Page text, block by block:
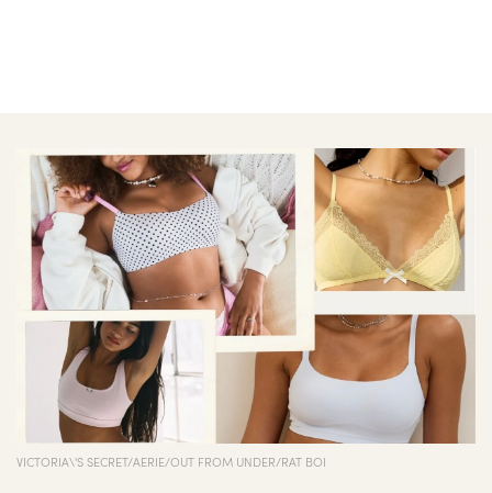
VICTORIA\'S SECRET/AERIE/OUT FROM UNDER/RAT BOI